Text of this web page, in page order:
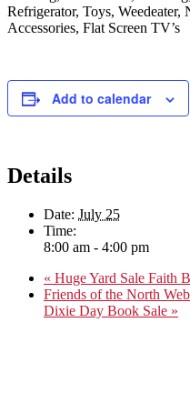
Refrigerator, Toys,
Accessories, Flat Screen TV’s
Add to calendar
Details
Date: July 25
Time:
8:00 am - 4:00 pm
« Huge Yard Sale Faith
Friends of the North
Dixie Day Book Sale »